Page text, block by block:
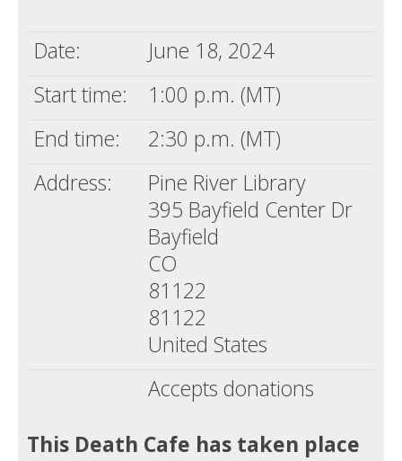
Date:
June 18, 2024
Start time:
1:00 p.m. (MT)
End time:
2:30 p.m. (MT)
Address:
Pine River Library
395 Bayfield Center Dr
Bayfield
CO
81122
81122
United States
Accepts donations
This Death Cafe has taken place